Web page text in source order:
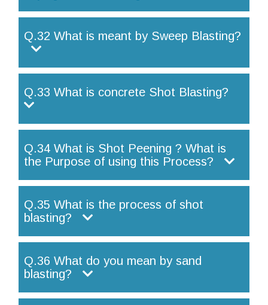
Q.32 What is meant by Sweep Blasting?
Q.33 What is concrete Shot Blasting?
Q.34 What is Shot Peening ? What is
the Purpose of using this Process?
Q.35 What is the process of shot
blasting?
Q.36 What do you mean by sand
blasting?